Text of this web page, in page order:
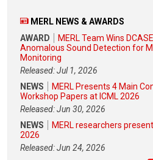
MERL NEWS & AWARDS
AWARD
MERL Team Wins
Anomalous Sound Detection for
Monitoring
Released: Jul 1, 2026
NEWS
MERL Presents 4 Main
Workshop Papers at ICML 2026
Released: Jun 30, 2026
NEWS
MERL researchers
2026
Released: Jun 24, 2026